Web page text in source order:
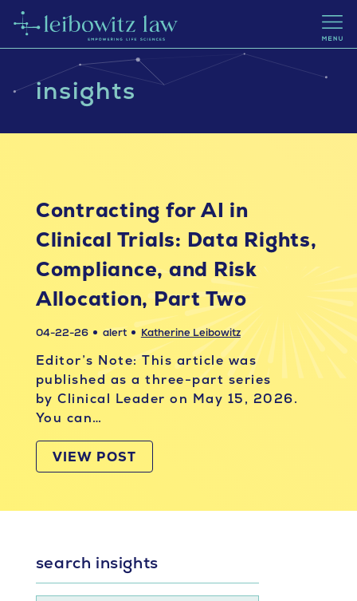
insights
Contracting for AI in
Clinical Trials: Data Rights,
Compliance, and Risk
Allocation, Part Two
04-22-26 alert Katherine Leibowitz
Editor’s Note: This article was
published as a three-part series
by Clinical Leader on May 15, 2026.
You can…
VIEW POST
search insights